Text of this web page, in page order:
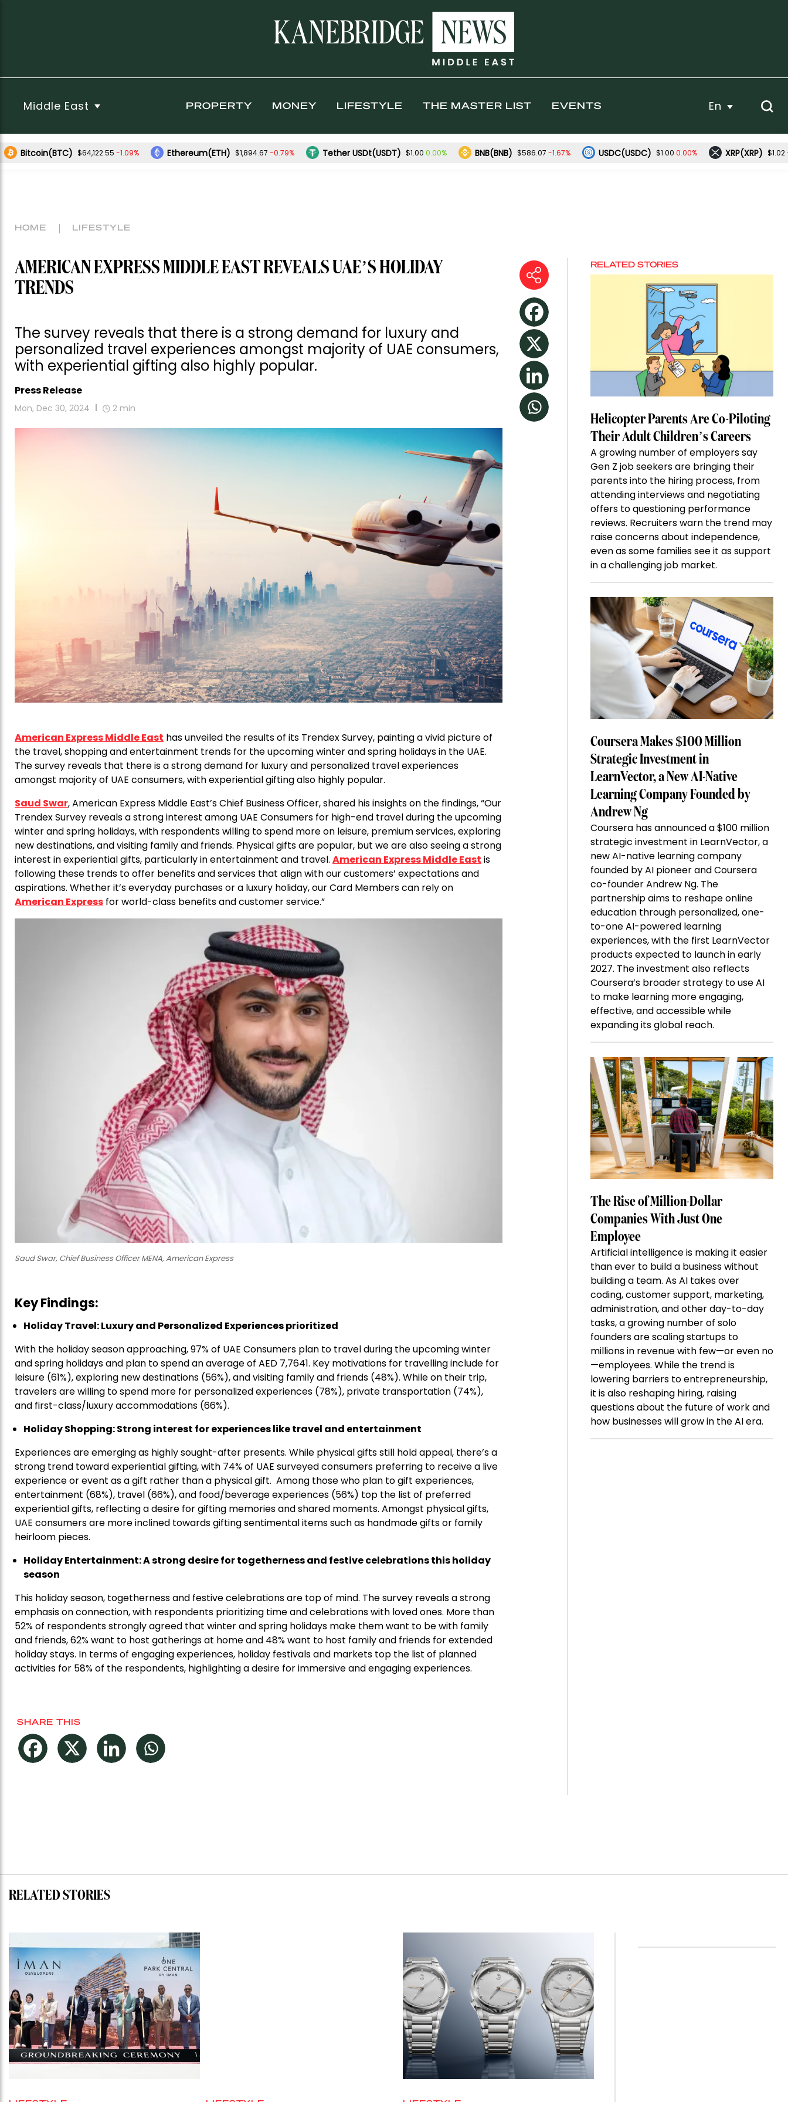
Middle East PROPERTY MONEY LIFESTYLE THE MASTER LIST EVENTS En
Bitcoin(BTC) $64,122.55 -1.09% Ethereum(ETH) $1,894.67 -0.79% Tether USDt(USDT) $1.00 0.00% BNB(BNB) $586.07 -1.67% USDC(USDC) $1.00 0.00% XRP(XRP) $1.02
HOME LIFESTYLE
AMERICAN EXPRESS MIDDLE EAST REVEALS UAE’S HOLIDAY
TRENDS
The survey reveals that there is a strong demand for luxury and
personalized travel experiences amongst majority of UAE consumers,
with experiential gifting also highly popular.
Press Release
Mon, Dec 30, 2024 2 min
American Express Middle East has unveiled the results of its Trendex Survey, painting a vivid picture of
the travel, shopping and entertainment trends for the upcoming winter and spring holidays in the UAE.
The survey reveals that there is a strong demand for luxury and personalized travel experiences
amongst majority of UAE consumers, with experiential gifting also highly popular.
Saud Swar, American Express Middle East’s Chief Business Officer, shared his insights on the findings, “Our
Trendex Survey reveals a strong interest among UAE Consumers for high-end travel during the upcoming
winter and spring holidays, with respondents willing to spend more on leisure, premium services, exploring
new destinations, and visiting family and friends. Physical gifts are popular, but we are also seeing a strong
interest in experiential gifts, particularly in entertainment and travel. American Express Middle East is
following these trends to offer benefits and services that align with our customers’ expectations and
aspirations. Whether it’s everyday purchases or a luxury holiday, our Card Members can rely on
American Express for world-class benefits and customer service.”
Saud Swar, Chief Business Officer MENA, American Express
Key Findings:
Holiday Travel: Luxury and Personalized Experiences prioritized
With the holiday season approaching, 97% of UAE Consumers plan to travel during the upcoming winter
and spring holidays and plan to spend an average of AED 7,7641. Key motivations for travelling include for
leisure (61%), exploring new destinations (56%), and visiting family and friends (48%). While on their trip,
travelers are willing to spend more for personalized experiences (78%), private transportation (74%),
and first-class/luxury accommodations (66%).
Holiday Shopping: Strong interest for experiences like travel and entertainment
Experiences are emerging as highly sought-after presents. While physical gifts still hold appeal, there’s a
strong trend toward experiential gifting, with 74% of UAE surveyed consumers preferring to receive a live
experience or event as a gift rather than a physical gift. Among those who plan to gift experiences,
entertainment (68%), travel (66%), and food/beverage experiences (56%) top the list of preferred
experiential gifts, reflecting a desire for gifting memories and shared moments. Amongst physical gifts,
UAE consumers are more inclined towards gifting sentimental items such as handmade gifts or family
heirloom pieces.
Holiday Entertainment: A strong desire for togetherness and festive celebrations this holiday
season
This holiday season, togetherness and festive celebrations are top of mind. The survey reveals a strong
emphasis on connection, with respondents prioritizing time and celebrations with loved ones. More than
52% of respondents strongly agreed that winter and spring holidays make them want to be with family
and friends, 62% want to host gatherings at home and 48% want to host family and friends for extended
holiday stays. In terms of engaging experiences, holiday festivals and markets top the list of planned
activities for 58% of the respondents, highlighting a desire for immersive and engaging experiences.
SHARE THIS
RELATED STORIES
Helicopter Parents Are Co-Piloting
Their Adult Children’s Careers
A growing number of employers say
Gen Z job seekers are bringing their
parents into the hiring process, from
attending interviews and negotiating
offers to questioning performance
reviews. Recruiters warn the trend may
raise concerns about independence,
even as some families see it as support
in a challenging job market.
Coursera Makes $100 Million
Strategic Investment in
LearnVector, a New AI-Native
Learning Company Founded by
Andrew Ng
Coursera has announced a $100 million
strategic investment in LearnVector, a
new AI-native learning company
founded by AI pioneer and Coursera
co-founder Andrew Ng. The
partnership aims to reshape online
education through personalized, one-
to-one AI-powered learning
experiences, with the first LearnVector
products expected to launch in early
2027. The investment also reflects
Coursera’s broader strategy to use AI
to make learning more engaging,
effective, and accessible while
expanding its global reach.
The Rise of Million-Dollar
Companies With Just One
Employee
Artificial intelligence is making it easier
than ever to build a business without
building a team. As AI takes over
coding, customer support, marketing,
administration, and other day-to-day
tasks, a growing number of solo
founders are scaling startups to
millions in revenue with few—or even no
—employees. While the trend is
lowering barriers to entrepreneurship,
it is also reshaping hiring, raising
questions about the future of work and
how businesses will grow in the AI era.
RELATED STORIES